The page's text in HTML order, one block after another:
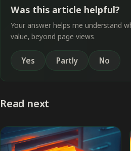
Was this article helpful?
Your answer helps me understand
value, beyond page views.
Yes Partly No
Read next